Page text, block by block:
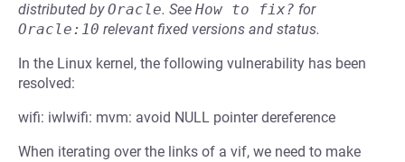
distributed byOracle. See How to fix? for
Oracle:10 relevant fixed versions and status.
In the Linux kernel, the following vulnerability has been
resolved:
wifi: iwlwifi: mvm: avoid NULL pointer dereference
When iterating over the links of a vif, we need to make